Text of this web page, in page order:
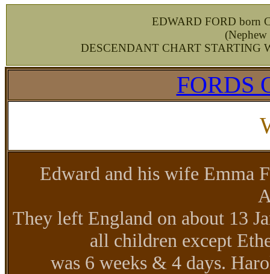
EDWARD FORD born
(
DESCENDANT CHART STARTING
FORDS
Edward and his wife Emma
They left England on about 13
all children except
was 6 weeks & 4 days.